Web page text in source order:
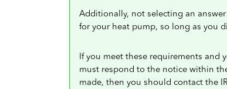
Additionally, not selecting an
for your heat pump, so long as you
If you meet these requirements and
must respond to the notice within
made, then you should contact the